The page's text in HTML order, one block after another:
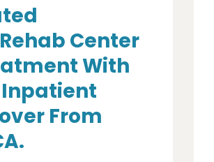
Center
With
Inpatient
From